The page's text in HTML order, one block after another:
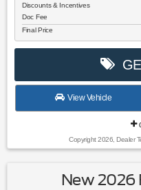
Discounts & Incentives
Doc Fee
Final Price
View Vehicle
Copyright 2026, Dealer
New 2026